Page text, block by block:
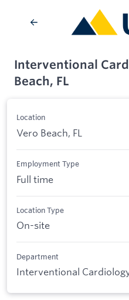
Interventional
Beach, FL
Location
Vero Beach, FL
Employment Type
Full time
Location Type
On-site
Department
Interventional